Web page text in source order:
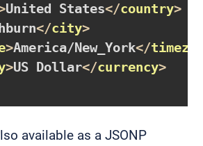
United States</country>
</city>
>America/New_York</
>US Dollar</currency>
available as a JSONP